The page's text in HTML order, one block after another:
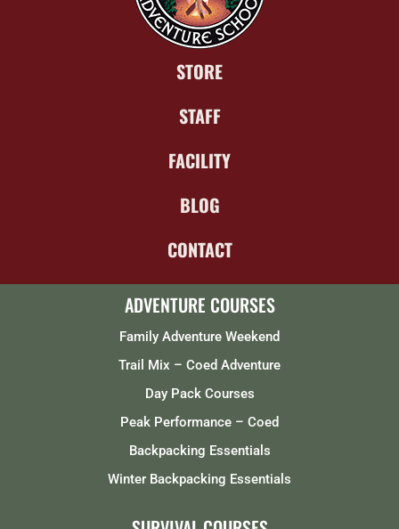
STORE
STAFF
FACILITY
BLOG
CONTACT
ADVENTURE COURSES
Family Adventure Weekend
Trail Mix – Coed Adventure
Day Pack Courses
Peak Performance – Coed
Backpacking Essentials
Winter Backpacking Essentials